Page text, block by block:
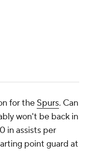
for the Spurs. Can
won't be back in
in assists per
point guard at